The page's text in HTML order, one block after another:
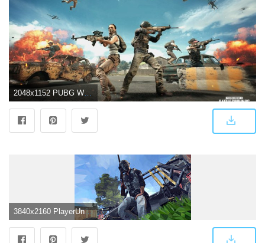
2048x1152 PUBG Wallpaper 4k - Best Free PUBG Backgrounds
3840x2160 PlayerUnknown's Battlegrounds (PUBG) 4K 8K HD Wallpaper